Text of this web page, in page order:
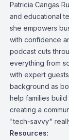
Patricia Cangas
and educational
she empowers
with confidence
podcast cuts
everything from
with expert
background as
help families
creating a
"tech-savvy"
Resources: